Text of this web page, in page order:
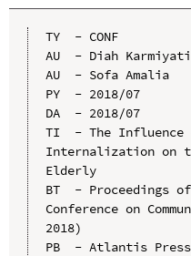
TY  - CONF
AU  - Diah Karmiyati
AU  - Sofa Amalia
PY  - 2018/07
DA  - 2018/07
TI  - The Influence
Internalization on
Elderly
BT  - Proceedings
Conference on
2018)
PB  - Atlantis Press